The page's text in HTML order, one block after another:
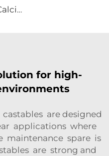
DK-90 Calcium Aluminate Cement
for high-
are designed
applications where
maintenance spare is
are strong and